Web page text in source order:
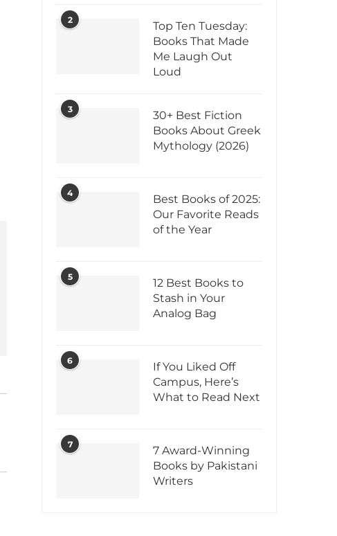
2
Top Ten Tuesday:
Books That Made
Me Laugh Out
Loud
3
30+ Best Fiction
Books About Greek
Mythology (2026)
4
Best Books of 2025:
Our Favorite Reads
of the Year
5
12 Best Books to
Stash in Your
Analog Bag
6
If You Liked Off
Campus, Here’s
What to Read Next
7
7 Award-Winning
Books by Pakistani
Writers